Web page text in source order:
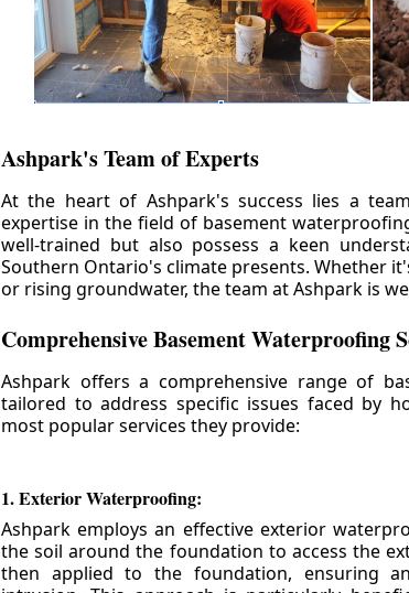
Ashpark's Team of Experts
At the heart of Ashpark's success lies a
expertise in the field of basement
well-trained but also possess a keen
Southern Ontario's climate presents. Whether
or rising groundwater, the team at Ashpark is
Comprehensive Basement Waterproofing
Ashpark offers a comprehensive range of
tailored to address specific issues faced by
most popular services they provide:
1. Exterior Waterproofing:
Ashpark employs an effective exterior
the soil around the foundation to access the
then applied to the foundation, ensuring